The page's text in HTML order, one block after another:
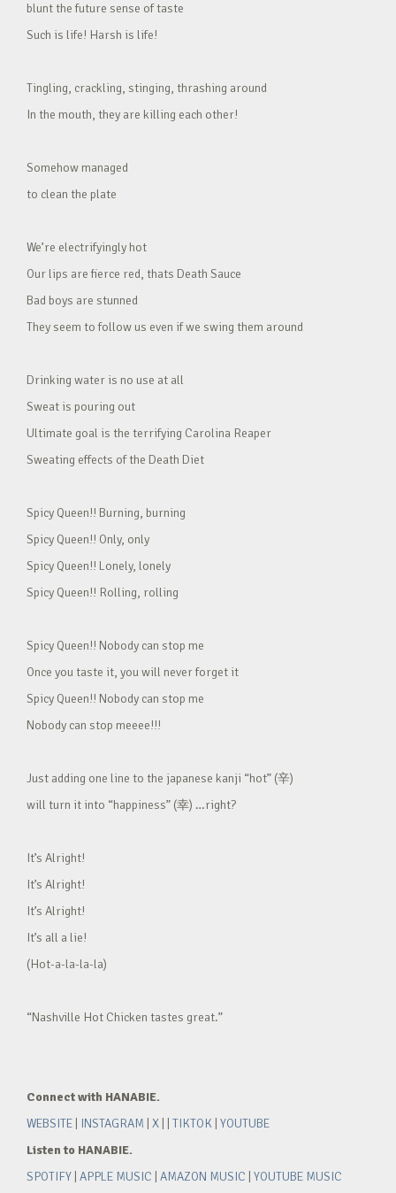
blunt the future sense of taste
Such is life! Harsh is life!
Tingling, crackling, stinging, thrashing around
In the mouth, they are killing each other!
Somehow managed
to clean the plate
We’re electrifyingly hot
Our lips are fierce red, thats Death Sauce
Bad boys are stunned
They seem to follow us even if we swing them around
Drinking water is no use at all
Sweat is pouring out
Ultimate goal is the terrifying Carolina Reaper
Sweating effects of the Death Diet
Spicy Queen!! Burning, burning
Spicy Queen!! Only, only
Spicy Queen!! Lonely, lonely
Spicy Queen!! Rolling, rolling
Spicy Queen!! Nobody can stop me
Once you taste it, you will never forget it
Spicy Queen!! Nobody can stop me
Nobody can stop meeee!!!
Just adding one line to the japanese kanji “hot” (辛)
will turn it into “happiness” (幸) …right?
It’s Alright!
It’s Alright!
It’s Alright!
It’s all a lie!
(Hot-a-la-la-la)
“Nashville Hot Chicken tastes great.”
Connect with HANABIE.
WEBSITE
INSTAGRAM X TIKTOK YOUTUBE
Listen to HANABIE.
SPOTIFY APPLE MUSIC AMAZON MUSIC YOUTUBE MUSIC